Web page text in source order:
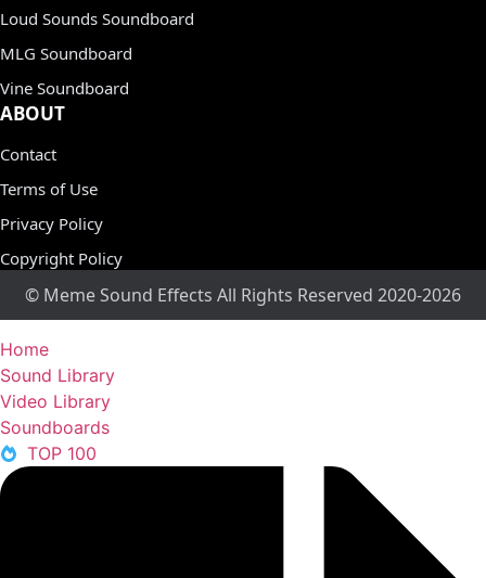
Loud Sounds Soundboard
MLG Soundboard
Vine Soundboard
ABOUT
Contact
Terms of Use
Privacy Policy
Copyright Policy
© Meme Sound Effects All Rights Reserved 2020-2026
Home
Sound Library
Video Library
Soundboards
TOP 100